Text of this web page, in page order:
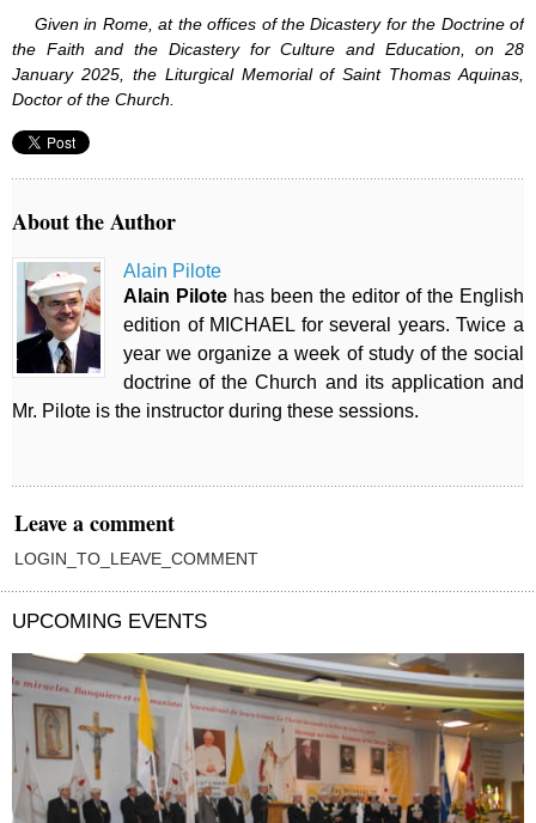
Given in Rome, at the offices of the Dicastery for the Doctrine of
the Faith and the Dicastery for Culture and Education, on 28
January 2025, the Liturgical Memorial of Saint Thomas Aquinas,
Doctor of the Church.
About the Author
Alain Pilote
Alain Pilote has been the editor of the English
edition of MICHAEL for several years. Twice a
year we organize a week of study of the social
doctrine of the Church and its application and
Mr. Pilote is the instructor during these sessions.
Leave a comment
LOGIN_TO_LEAVE_COMMENT
UPCOMING EVENTS